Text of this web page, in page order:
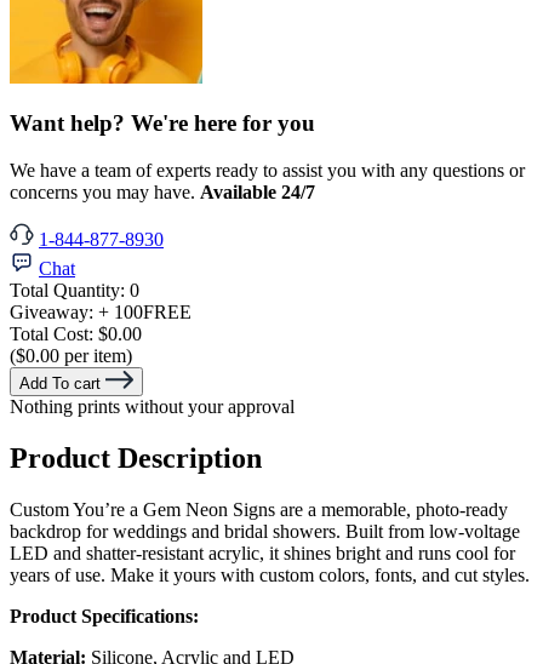
Want help? We're here for you
We have a team of experts ready to assist you with any questions or
concerns you may have. Available 24/7
1-844-877-8930
Chat
Total Quantity: 0
Giveaway: + 100FREE
Total Cost: $0.00
($0.00 per item)
Add To cart
Nothing prints without your approval
Product Description
Custom You’re a Gem Neon Signs are a memorable, photo-ready
backdrop for weddings and bridal showers. Built from low-voltage
LED and shatter-resistant acrylic, it shines bright and runs cool for
years of use. Make it yours with custom colors, fonts, and cut styles.
Product Specifications:
Material: Silicone, Acrylic and LED